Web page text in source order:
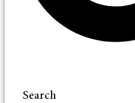
Search